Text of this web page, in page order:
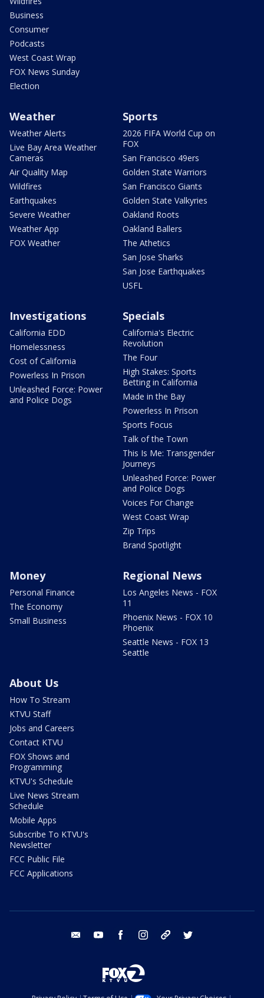
Business
Consumer
Podcasts
West Coast Wrap
FOX News Sunday
Election
Weather
Weather Alerts
Live Bay Area Weather
Cameras
Air Quality Map
Wildfires
Earthquakes
Severe Weather
Weather App
FOX Weather
Sports
2026 FIFA World Cup on
FOX
San Francisco 49ers
Golden State Warriors
San Francisco Giants
Golden State Valkyries
Oakland Roots
Oakland Ballers
The Athetics
San Jose Sharks
San Jose Earthquakes
USFL
Investigations
California EDD
Homelessness
Cost of California
Powerless In Prison
Unleashed Force: Power
and Police Dogs
Specials
California's Electric
Revolution
The Four
High Stakes: Sports
Betting in California
Made in the Bay
Powerless In Prison
Sports Focus
Talk of the Town
This Is Me: Transgender
Journeys
Unleashed Force: Power
and Police Dogs
Voices For Change
West Coast Wrap
Zip Trips
Brand Spotlight
Money
Personal Finance
The Economy
Small Business
Regional News
Los Angeles News - FOX
11
Phoenix News - FOX 10
Phoenix
Seattle News - FOX 13
Seattle
About Us
How To Stream
KTVU Staff
Jobs and Careers
Contact KTVU
FOX Shows and
Programming
KTVU's Schedule
Live News Stream
Schedule
Mobile Apps
Subscribe To KTVU's
Newsletter
FCC Public File
FCC Applications
email youtube facebook instagram tik tok